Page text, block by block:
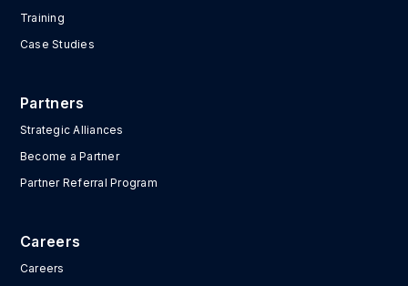
Training
Case Studies
Partners
Strategic Alliances
Become a Partner
Partner Referral Program
Careers
Careers